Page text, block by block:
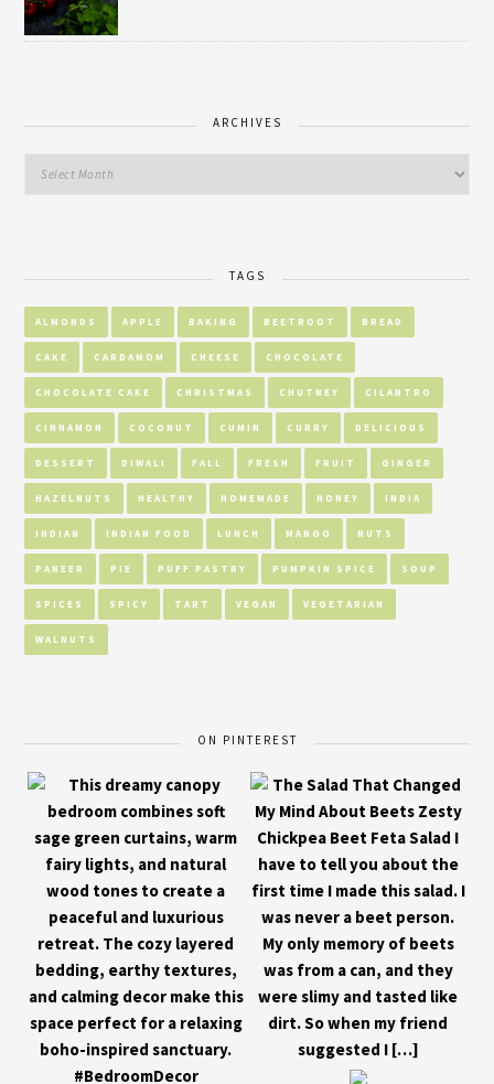
ARCHIVES
TAGS
ALMONDS APPLE BAKING BEETROOT BREAD
CAKE CARDAMOM CHEESE CHOCOLATE
CHOCOLATE CAKE CHRISTMAS CHUTNEY CILANTRO
CINNAMON COCONUT CUMIN CURRY DELICIOUS
DESSERT DIWALI FALL FRESH FRUIT GINGER
HAZELNUTS HEALTHY HOMEMADE HONEY INDIA
INDIAN INDIAN FOOD LUNCH MANGO NUTS
PANEER PIE PUFF PASTRY PUMPKIN SPICE SOUP
SPICES SPICY TART VEGAN VEGETARIAN
WALNUTS
ON PINTEREST